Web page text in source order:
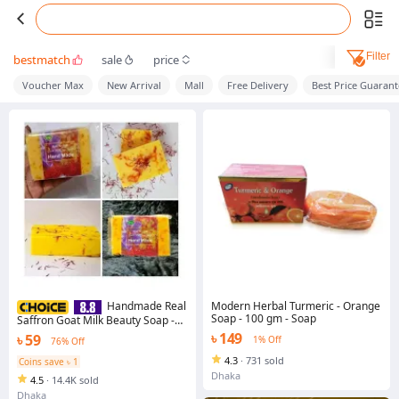
bestmatch sale price Filter
Voucher Max New Arrival Mall Free Delivery Best Price
Handmade Real
Saffron Goat Milk Beauty Soap -
90g
৳ 59
76% Off
Coins save ৳ 1
4.5 · 14.4K sold
Dhaka
Modern Herbal Turmeric - Orange
Soap - 100 gm - Soap
৳ 149 1% Off
4.3 · 731 sold
Dhaka